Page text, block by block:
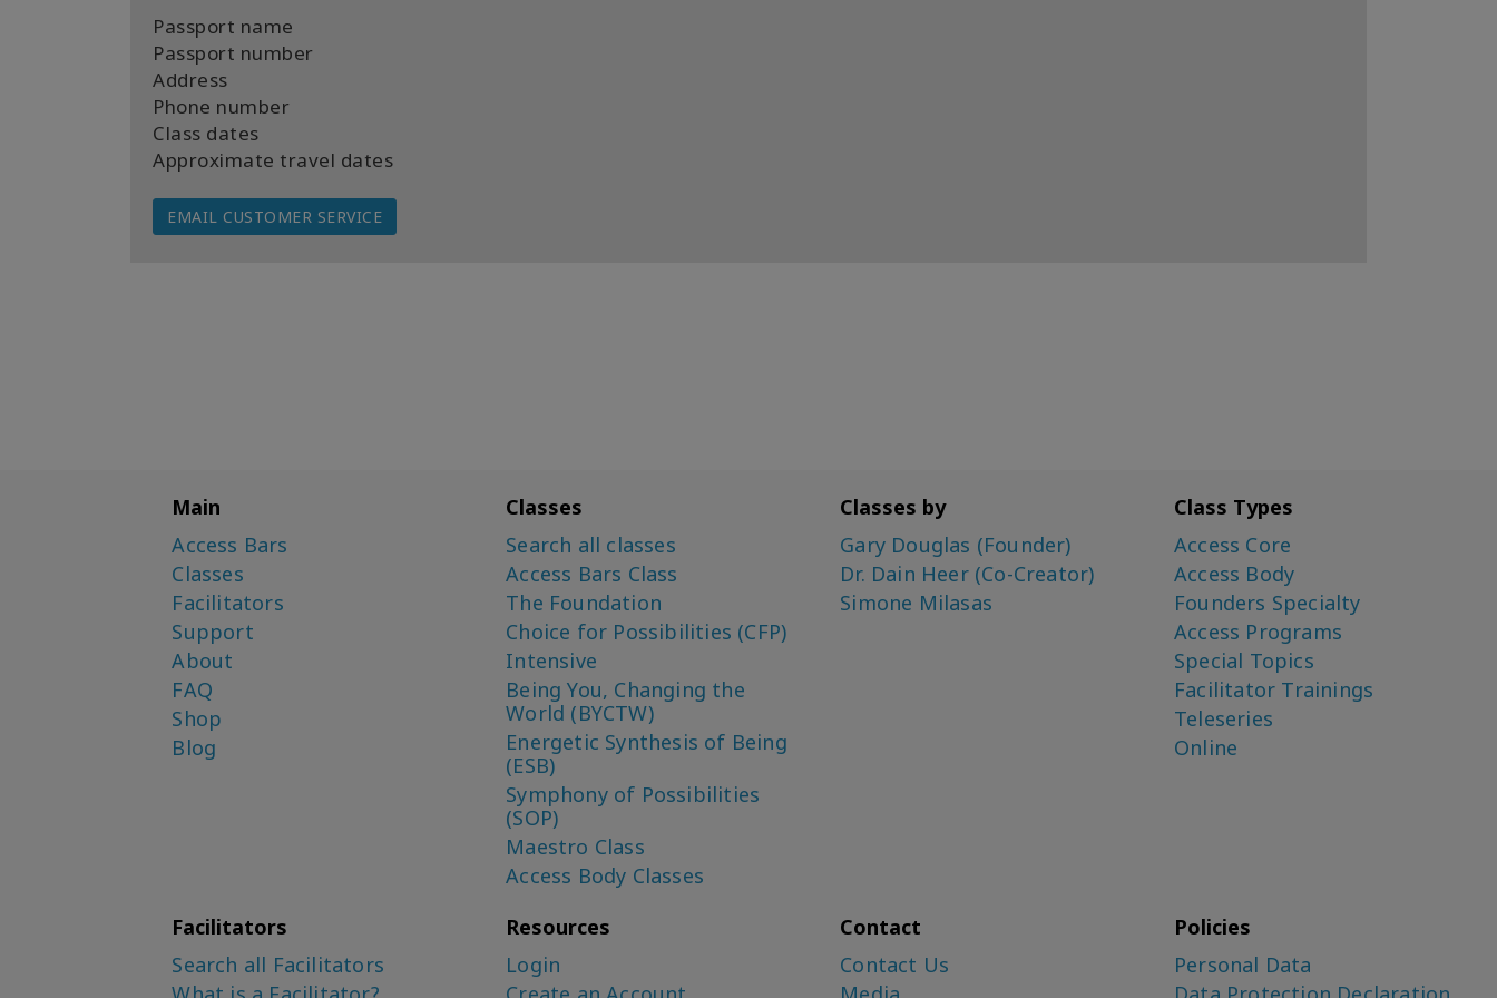
Passport name
Passport number
Address
Phone number
Class dates
Approximate travel dates
EMAIL CUSTOMER SERVICE
Main
Access Bars
Classes
Facilitators
Support
About
FAQ
Shop
Blog
Classes
Search all classes
Access Bars Class
The Foundation
Choice for Possibilities (CFP)
Intensive
Being You, Changing the
World (BYCTW)
Energetic Synthesis of Being
(ESB)
Symphony of Possibilities
(SOP)
Maestro Class
Access Body Classes
Classes by
Gary Douglas (Founder)
Dr. Dain Heer (Co-Creator)
Simone Milasas
Class Types
Access Core
Access Body
Founders Specialty
Access Programs
Special Topics
Facilitator Trainings
Teleseries
Online
Facilitators
Search all Facilitators
Resources
Login
Contact
Contact Us
Policies
Personal Data